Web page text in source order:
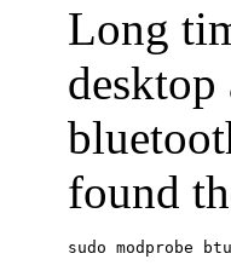
Long
found
sudo modprobe